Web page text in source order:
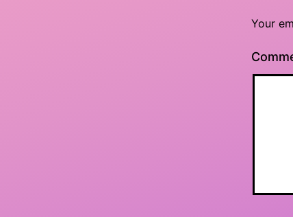
Your